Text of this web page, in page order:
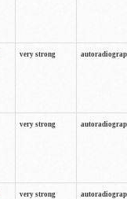
very strong
very strong
very strong